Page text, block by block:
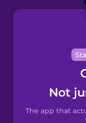
Not
The app that